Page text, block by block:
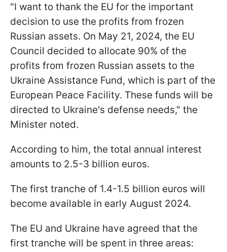
"I want to thank the EU for the important
decision to use the profits from frozen
Russian assets. On May 21, 2024, the EU
Council decided to allocate 90% of the
profits from frozen Russian assets to the
Ukraine Assistance Fund, which is part of the
European Peace Facility. These funds will be
directed to Ukraine's defense needs," the
Minister noted.
According to him, the total annual interest
amounts to 2.5-3 billion euros.
The first tranche of 1.4-1.5 billion euros will
become available in early August 2024.
The EU and Ukraine have agreed that the
first tranche will be spent in three areas: